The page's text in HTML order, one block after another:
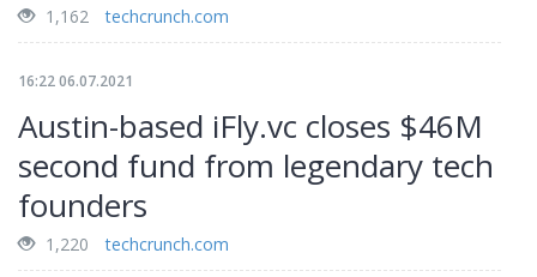
1,162 techcrunch.com
16:22 06.07.2021
Austin-based iFly.vc closes $46M
second fund from legendary tech
founders
1,220 techcrunch.com